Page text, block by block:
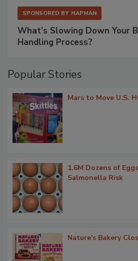
SPONSORED BY HAPMAN
What’s Slowing Down Your
Handling Process?
Popular Stories
Mars to Move U.S.
1.6M Dozens of
Salmonella Risk
Nature's Bakery